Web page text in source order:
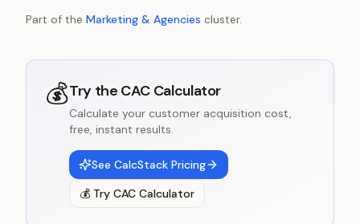
Part of the Marketing & Agencies cluster.
💰Try the CAC Calculator
Calculate your customer acquisition cost,
free, instant results.
See CalcStack Pricing
💰 Try CAC Calculator